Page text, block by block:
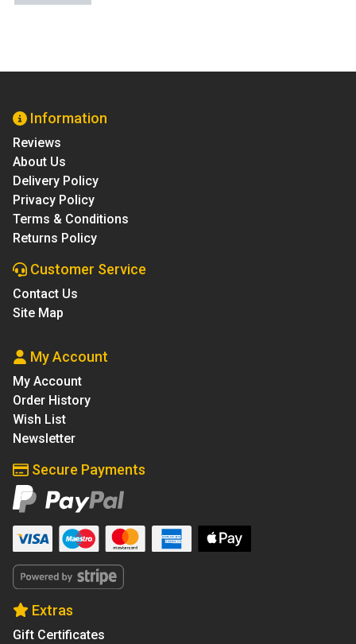
Information
Reviews
About Us
Delivery Policy
Privacy Policy
Terms & Conditions
Returns Policy
Customer Service
Contact Us
Site Map
My Account
My Account
Order History
Wish List
Newsletter
Secure Payments
Extras
Gift Certificates